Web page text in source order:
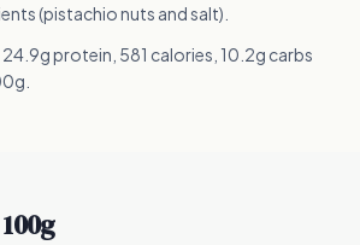
(pistachio nuts and salt).
protein, 581 calories, 10.2g carbs